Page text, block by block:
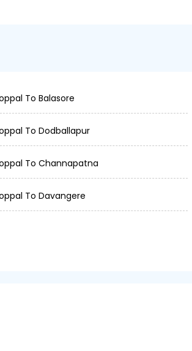
To Balasore
To Dodballapur
To Channapatna
To Davangere